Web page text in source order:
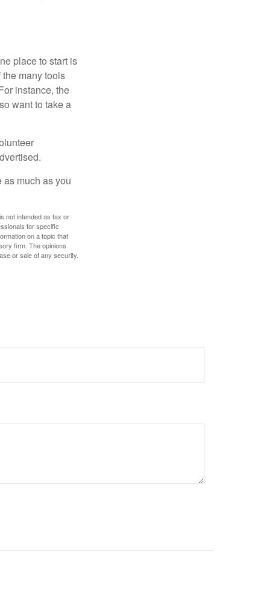
place to start is
many tools
instance, the
want to take a
as much as you
not intended as tax or
for specific
on a topic that
firm. The opinions
or sale of any security.